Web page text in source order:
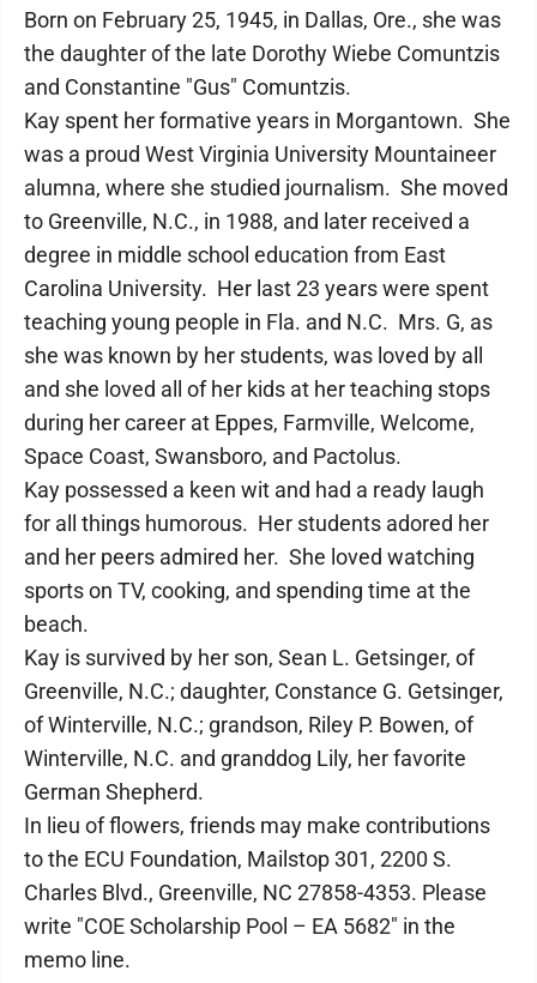
Born on February 25, 1945, in Dallas, Ore., she was
the daughter of the late Dorothy Wiebe Comuntzis
and Constantine "Gus" Comuntzis.
Kay spent her formative years in Morgantown. She
was a proud West Virginia University Mountaineer
alumna, where she studied journalism. She moved
to Greenville, N.C., in 1988, and later received a
degree in middle school education from East
Carolina University. Her last 23 years were spent
teaching young people in Fla. and N.C. Mrs. G, as
she was known by her students, was loved by all
and she loved all of her kids at her teaching stops
during her career at Eppes, Farmville, Welcome,
Space Coast, Swansboro, and Pactolus.
Kay possessed a keen wit and had a ready laugh
for all things humorous. Her students adored her
and her peers admired her. She loved watching
sports on TV, cooking, and spending time at the
beach.
Kay is survived by her son, Sean L. Getsinger, of
Greenville, N.C.; daughter, Constance G. Getsinger,
of Winterville, N.C.; grandson, Riley P. Bowen, of
Winterville, N.C. and granddog Lily, her favorite
German Shepherd.
In lieu of flowers, friends may make contributions
to the ECU Foundation, Mailstop 301, 2200 S.
Charles Blvd., Greenville, NC 27858-4353. Please
write "COE Scholarship Pool – EA 5682" in the
memo line.